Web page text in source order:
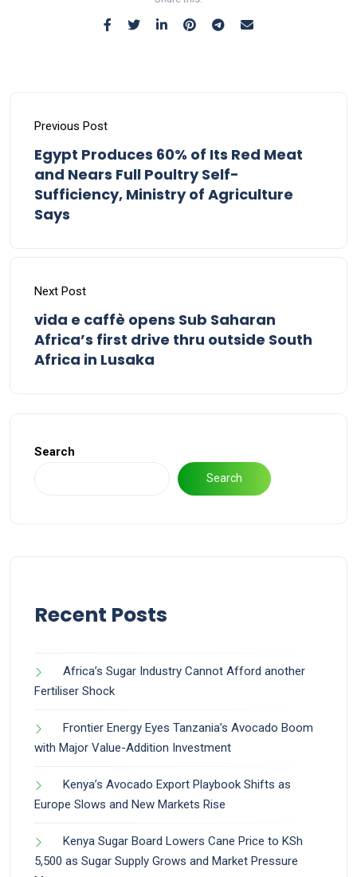
Previous Post
Egypt Produces 60% of Its Red Meat
and Nears Full Poultry Self-
Sufficiency, Ministry of Agriculture
Says
Next Post
vida e caffè opens Sub Saharan
Africa’s first drive thru outside South
Africa in Lusaka
Search
Search
Recent Posts
Africa’s Sugar Industry Cannot Afford another
Fertiliser Shock
Frontier Energy Eyes Tanzania’s Avocado Boom
with Major Value-Addition Investment
Kenya’s Avocado Export Playbook Shifts as
Europe Slows and New Markets Rise
Kenya Sugar Board Lowers Cane Price to KSh
5,500 as Sugar Supply Grows and Market Pressure